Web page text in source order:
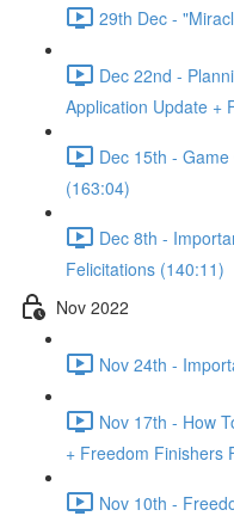
29th Dec -
Dec 22nd -
Application Update +
Dec 15th -
(163:04)
Dec 8th -
Felicitations (140:11)
Nov 2022
Nov 24th -
Nov 17th - How
+ Freedom Finishers
Nov 10th -